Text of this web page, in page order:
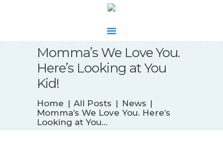
Momma’s We Love You.
Here’s Looking at You
Kid!
Home All Posts
News
Momma’s We Love You. Here’s
Looking at You...
WHAT’S NEW
BIOFEEDBACK
SERVICES
TESTIMONIALS
ABOUT
CONTACT